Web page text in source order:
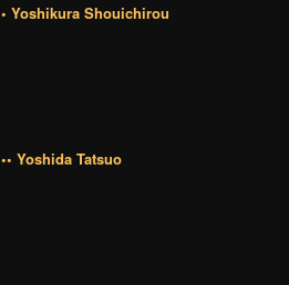
• Yoshikura Shouichirou
•• Yoshida Tatsuo